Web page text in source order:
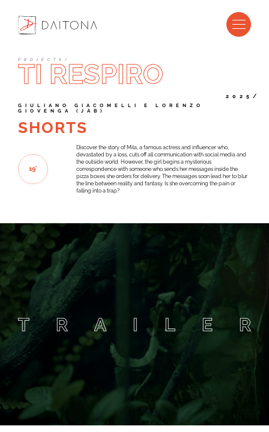
P R O J E C T S /
TI RESPIRO
G I U L I A N O G I A C O M E L L I E L O R E N Z O
G I O V E N G A ( J A B )
SHORTS
19'
Discover the story of Mila, a famous actress and influencer who,
devastated by a loss, cuts off all communication with social media and
the outside world. However, the girl begins a mysterious
correspondence with someone who sends her messages inside the
pizza boxes she orders for delivery. The messages soon lead her to blur
the line between reality and fantasy. Is she overcoming the pain or
falling into a trap?
2025/
T R A I L E R